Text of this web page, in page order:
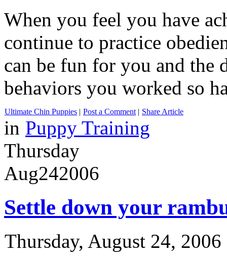
When you feel you have
continue to practice
can be fun for you and the
behaviors you worked so
Ultimate Chin Puppies | Post a Comment | Share Article
in Puppy Training
Thursday
Aug242006
Settle down your
Thursday, August 24,